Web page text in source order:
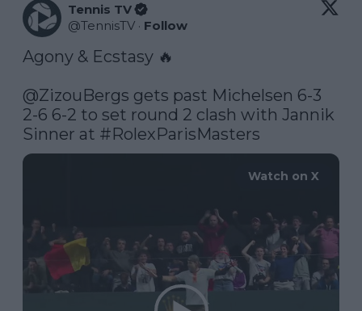
Tennis TV
@TennisTV · Follow
Agony & Ecstasy 🔥
@ZizouBergs gets past Michelsen 6-3
2-6 6-2 to set round 2 clash with Jannik
Sinner at #RolexParisMasters
Watch on X